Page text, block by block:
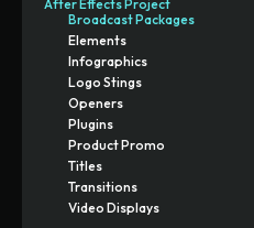
After Effects Project
Broadcast Packages
Elements
Infographics
Logo Stings
Openers
Plugins
Product Promo
Titles
Transitions
Video Displays